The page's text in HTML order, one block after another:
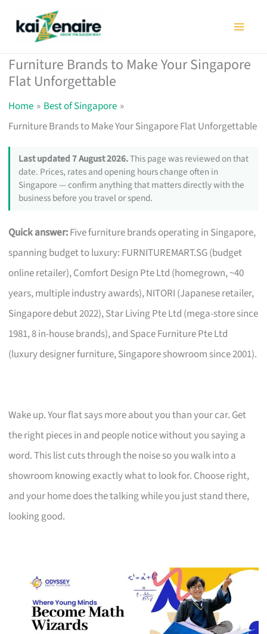
Furniture Brands to Make Your Singapore
Flat Unforgettable
Home
Best of Singapore
Furniture Brands to Make Your Singapore Flat Unforgettable
Last updated 7 August 2026.This page was reviewed on that
date. Prices, rates and opening hours change often in
Singapore — confirm anything that matters directly with the
business before you travel or spend.
Quick answer:Five furniture brands operating in Singapore,
spanning budget to luxury: FURNITUREMART.SG (budget
online retailer), Comfort Design Pte Ltd (homegrown, ~40
years, multiple industry awards), NITORI (Japanese retailer,
Singapore debut 2022), Star Living Pte Ltd (mega-store since
1981, 8 in-house brands), and Space Furniture Pte Ltd
(luxury designer furniture, Singapore showroom since 2001).
Wake up. Your flat says more about you than your car. Get
the right pieces in and people notice without you saying a
word. This list cuts through the noise so you walk into a
showroom knowing exactly what to look for. Choose right,
and your home does the talking while you just stand there,
looking good.